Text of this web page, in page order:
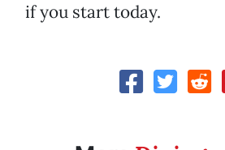
if you start today.